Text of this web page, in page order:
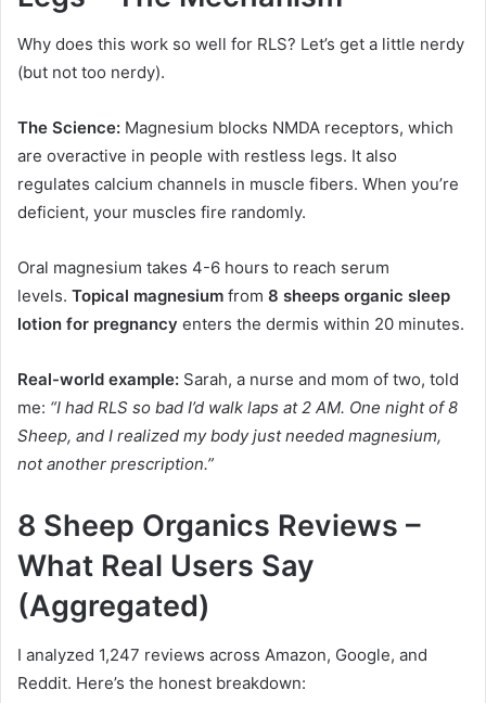
Why does this work so well for RLS? Let’s get a little nerdy
(but not too nerdy).
The Science: Magnesium blocks NMDA receptors, which
are overactive in people with restless legs. It also
regulates calcium channels in muscle fibers. When you’re
deficient, your muscles fire randomly.
Oral magnesium takes 4-6 hours to reach serum
levels. Topical magnesium from 8 sheeps organic sleep
lotion for pregnancy enters the dermis within 20 minutes.
Real-world example: Sarah, a nurse and mom of two, told
me: “I had RLS so bad I’d walk laps at 2 AM. One night of 8
Sheep, and I realized my body just needed magnesium,
not another prescription.”
8 Sheep Organics Reviews –
What Real Users Say
(Aggregated)
I analyzed 1,247 reviews across Amazon, Google, and
Reddit. Here’s the honest breakdown: